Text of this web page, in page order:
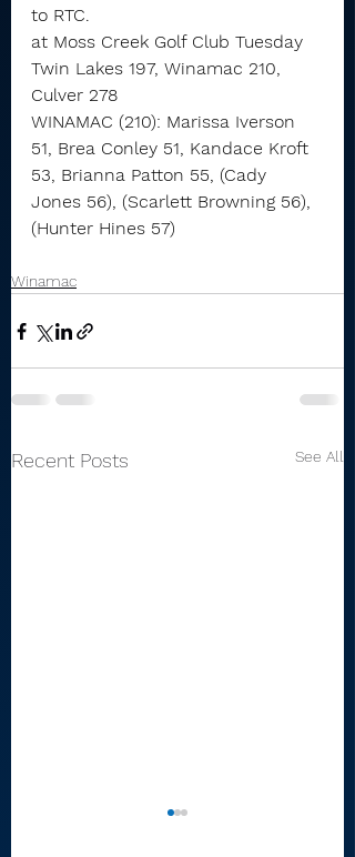
to RTC.
at Moss Creek Golf Club Tuesday
Twin Lakes 197, Winamac 210,
Culver 278
WINAMAC (210): Marissa Iverson
51, Brea Conley 51, Kandace Kroft
53, Brianna Patton 55, (Cady
Jones 56), (Scarlett Browning 56),
(Hunter Hines 57)
Winamac
Recent Posts See All